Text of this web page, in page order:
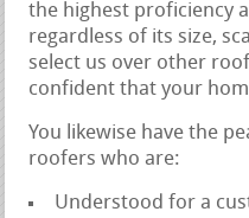
the highest proficiency
regardless of its size,
select us over other
confident that your
You likewise have the
roofers who are:
Understood for a